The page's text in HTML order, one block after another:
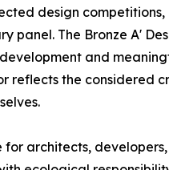
design
panel. The Bronze A'
and
reflects the considered
architects,